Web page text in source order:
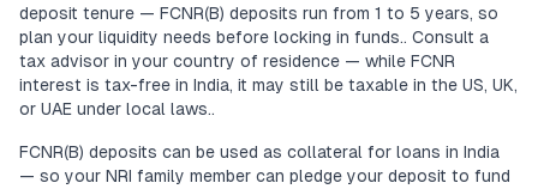
deposit tenure — FCNR(B) deposits run from 1 to 5 years, so
plan your liquidity needs before locking in funds.. Consult a
tax advisor in your country of residence — while FCNR
interest is tax-free in India, it may still be taxable in the US, UK,
or UAE under local laws..
FCNR(B) deposits can be used as collateral for loans in India
— so your NRI family member can pledge your deposit to fund